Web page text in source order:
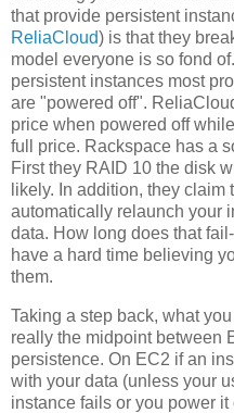
that provide persistent
ReliaCloud) is that they
model everyone is so fond
persistent instances most
are "powered off".
price when powered off
full price. Rackspace has a
First they RAID 10 the disk
likely. In addition, they claim
automatically relaunch your
data. How long does that
have a hard time believing
them.
Taking a step back, what
really the midpoint between
persistence. On EC2 if an
with your data (unless your
instance fails or you power